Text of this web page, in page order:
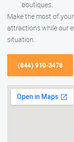
boutiques.
Make the most of
attractions while our
situation.
(844) 910-3478